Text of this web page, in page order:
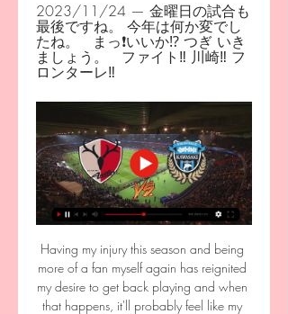
2023/11/24 — 金曜日の試合も
最後ですね。 今年は何か変でし
たね。   まっ❗️いいか⁉️ つぎ いき
ましょう。   ファイト‼️ 川崎‼️ フ
ロンターレ‼️
Having my injury this season and being
more of a fan myself again has reignited
my desire to get back playing and when
that happens, it'll probably feel like my